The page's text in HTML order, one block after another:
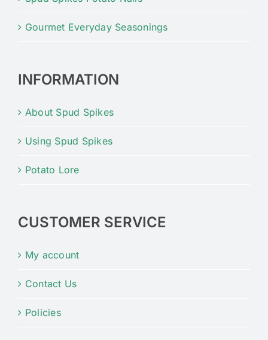
Gourmet Everyday Seasonings
INFORMATION
About Spud Spikes
Using Spud Spikes
Potato Lore
CUSTOMER SERVICE
My account
Contact Us
Policies